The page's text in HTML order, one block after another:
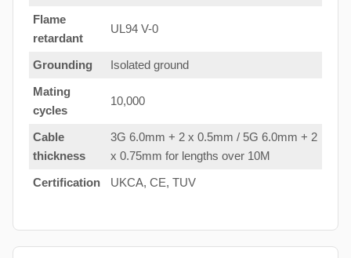
Flame
retardant
UL94 V-0
Grounding
Isolated ground
Mating
cycles
10,000
Cable
thickness
3G 6.0mm + 2 x 0.5mm / 5G 6.0mm + 2
x 0.75mm for lengths over 10M
Certification
UKCA, CE, TUV